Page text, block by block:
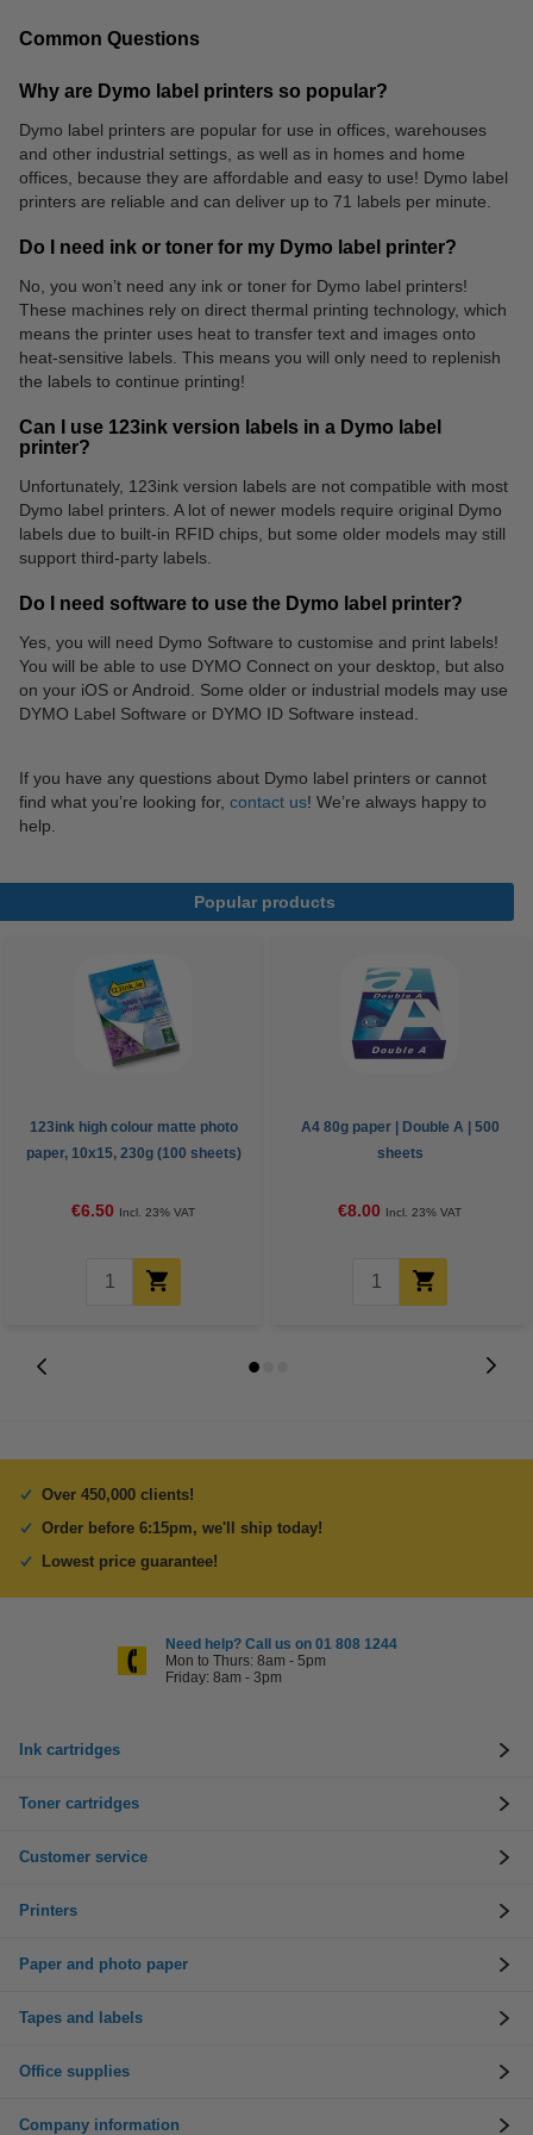
Folders Markers
Common Questions
Why are Dymo label printers so popular?
Dymo label printers are popular for use in offices, warehouses
and other industrial settings, as well as in homes and home
offices, because they are affordable and easy to use! Dymo label
printers are reliable and can deliver up to 71 labels per minute.
Do I need ink or toner for my Dymo label printer?
No, you won’t need any ink or toner for Dymo label printers!
These machines rely on direct thermal printing technology, which
means the printer uses heat to transfer text and images onto
heat-sensitive labels. This means you will only need to replenish
the labels to continue printing!
Can I use 123ink version labels in a Dymo label
printer?
Unfortunately, 123ink version labels are not compatible with most
Dymo label printers. A lot of newer models require original Dymo
labels due to built-in RFID chips, but some older models may still
support third-party labels.
Do I need software to use the Dymo label printer?
Yes, you will need Dymo Software to customise and print labels!
You will be able to use DYMO Connect on your desktop, but also
on your iOS or Android. Some older or industrial models may use
DYMO Label Software or DYMO ID Software instead.
If you have any questions about Dymo label printers or cannot
find what you’re looking for, contact us! We’re always happy to
help.
Popular products
123ink high colour matte photo
paper, 10x15, 230g (100 sheets)
€6.50 Incl. 23% VAT
A4 80g paper | Double A | 500
sheets
€8.00 Incl. 23% VAT
Over 450,000 clients!
Order before 6:15pm, we'll ship today!
Lowest price guarantee!
Need help? Call us on 01 808 1244
Mon to Thurs: 8am - 5pm
Friday: 8am - 3pm
Ink cartridges
Toner cartridges
Customer service
Printers
Paper and photo paper
Tapes and labels
Office supplies
Company information